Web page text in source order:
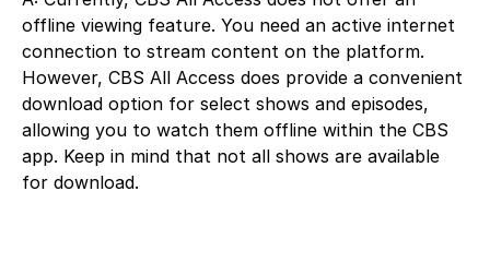
offline viewing feature. You need an active internet
connection to stream content on the platform.
However, CBS All Access does provide a convenient
download option for select shows and episodes,
allowing you to watch them offline within the CBS
app. Keep in mind that not all shows are available
for download.